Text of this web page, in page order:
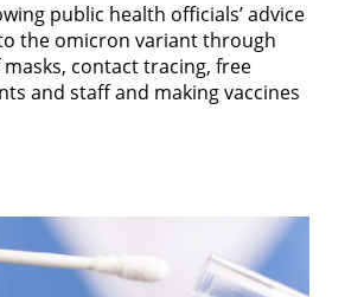
public health officials’ advice
the omicron variant through
contact tracing, free
and staff and making vaccines